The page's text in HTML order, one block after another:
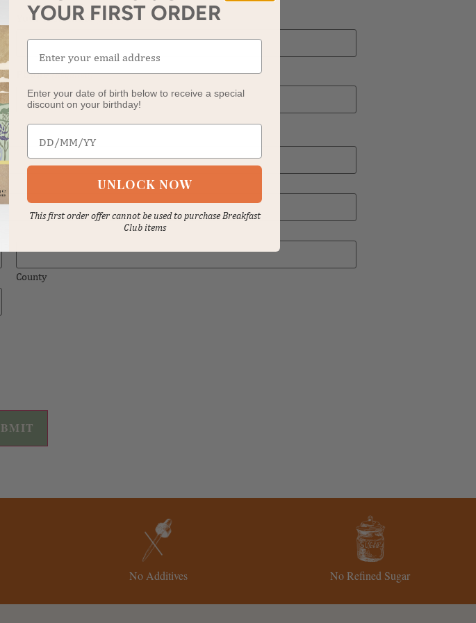
Your last name(Required)
Phone(Required)
County
No Additives No Refined Sugar
YOUR FIRST ORDER
Enter your date of birth below to receive a special
discount on your birthday!
Date of birth UNLOCK NOW
This first order offer cannot be used to purchase Breakfast
Club items